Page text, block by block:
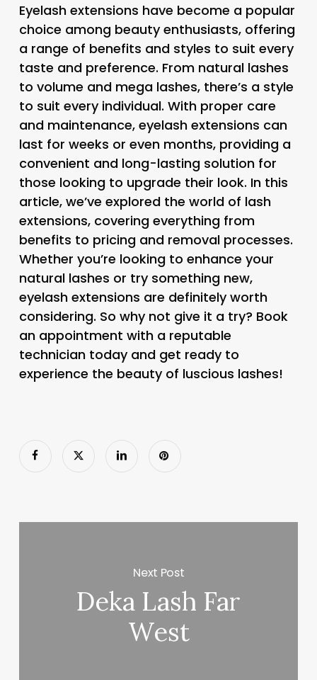
Eyelash extensions have become a popular
choice among beauty enthusiasts, offering
a range of benefits and styles to suit every
taste and preference. From natural lashes
to volume and mega lashes, there’s a style
to suit every individual. With proper care
and maintenance, eyelash extensions can
last for weeks or even months, providing a
convenient and long-lasting solution for
those looking to upgrade their look. In this
article, we’ve explored the world of lash
extensions, covering everything from
benefits to pricing and removal processes.
Whether you’re looking to enhance your
natural lashes or try something new,
eyelash extensions are definitely worth
considering. So why not give it a try? Book
an appointment with a reputable
technician today and get ready to
experience the beauty of luscious lashes!
Next Post
Deka Lash Far
West